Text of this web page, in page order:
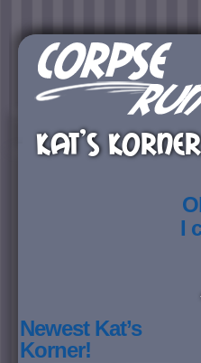
KAT’S KORNER
I
Newest Kat’s
Korner!